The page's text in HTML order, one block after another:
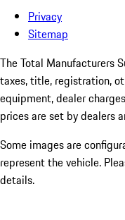
Privacy
Sitemap
The Total Manufacturers
taxes, title, registration,
equipment, dealer
prices are set by dealers
Some images are
represent the vehicle.
details.